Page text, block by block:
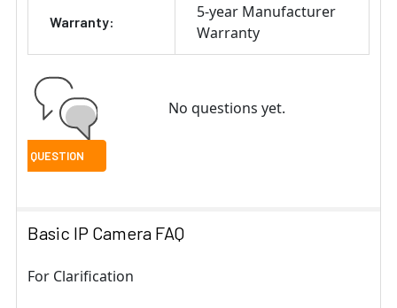
Warranty:
5-year Manufacturer
Warranty
No questions yet.
Basic IP Camera FAQ
For Clarification